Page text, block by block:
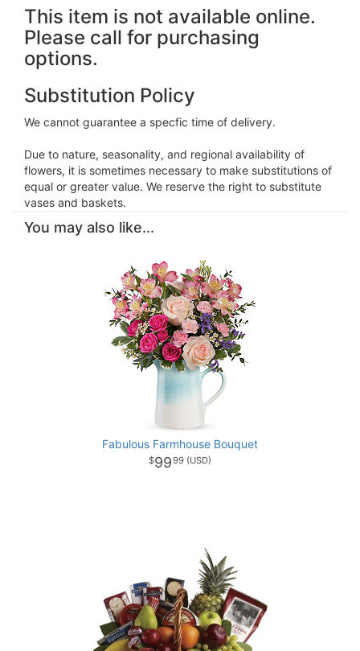
This item is not available online.
Please call for purchasing
options.
Substitution Policy
We cannot guarantee a specfic time of delivery.
Due to nature, seasonality, and regional availability of
flowers, it is sometimes necessary to make substitutions of
equal or greater value. We reserve the right to substitute
vases and baskets.
You may also like...
Fabulous Farmhouse Bouquet
9999